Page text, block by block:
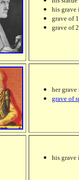
his grave
grave of
grave of
her
grave of
his grave